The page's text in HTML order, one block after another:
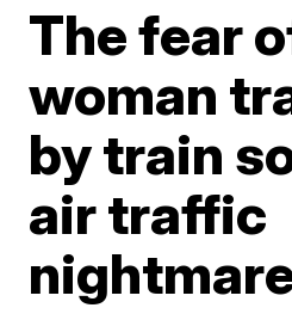
The fear
woman
by train
air traffic